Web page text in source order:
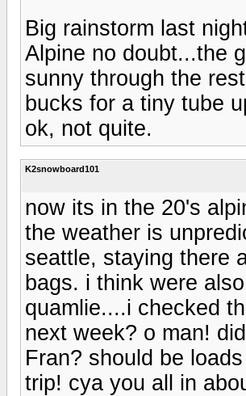
Big rainstorm last
Alpine no doubt...the
sunny through the
bucks for a tiny tube
ok, not quite.
K2snowboard101
now its in the 20's
the weather is
seattle, staying there
bags. i think were
quamlie....i checked
next week? o man!
Fran? should be
trip! cya you all in